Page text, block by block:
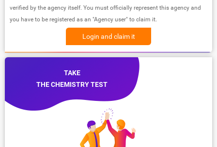
verified by the agency itself. You must officially represent this agency and
you have to be registered as an "Agency user" to claim it.
Login and claim it
TAKE
THE CHEMISTRY TEST